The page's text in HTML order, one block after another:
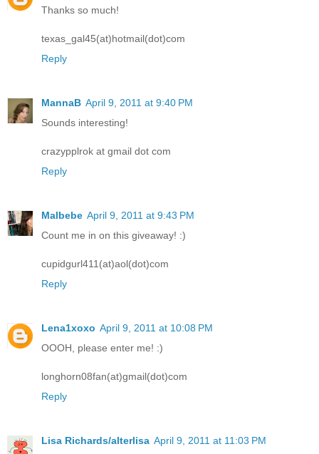
Thanks so much!
texas_gal45(at)hotmail(dot)com
Reply
MannaB April 9, 2011 at 9:40 PM
Sounds interesting!
crazypplrok at gmail dot com
Reply
Malbebe April 9, 2011 at 9:43 PM
Count me in on this giveaway! :)
cupidgurl411(at)aol(dot)com
Reply
Lena1xoxo April 9, 2011 at 10:08 PM
OOOH, please enter me! :)
longhorn08fan(at)gmail(dot)com
Reply
Lisa Richards/alterlisa April 9, 2011 at 11:03 PM